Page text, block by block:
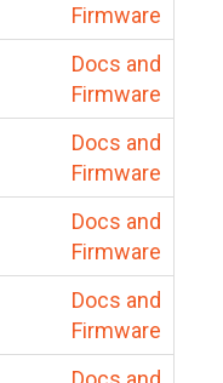
Firmware
Docs and
Firmware
Docs and
Firmware
Docs and
Firmware
Docs and
Firmware